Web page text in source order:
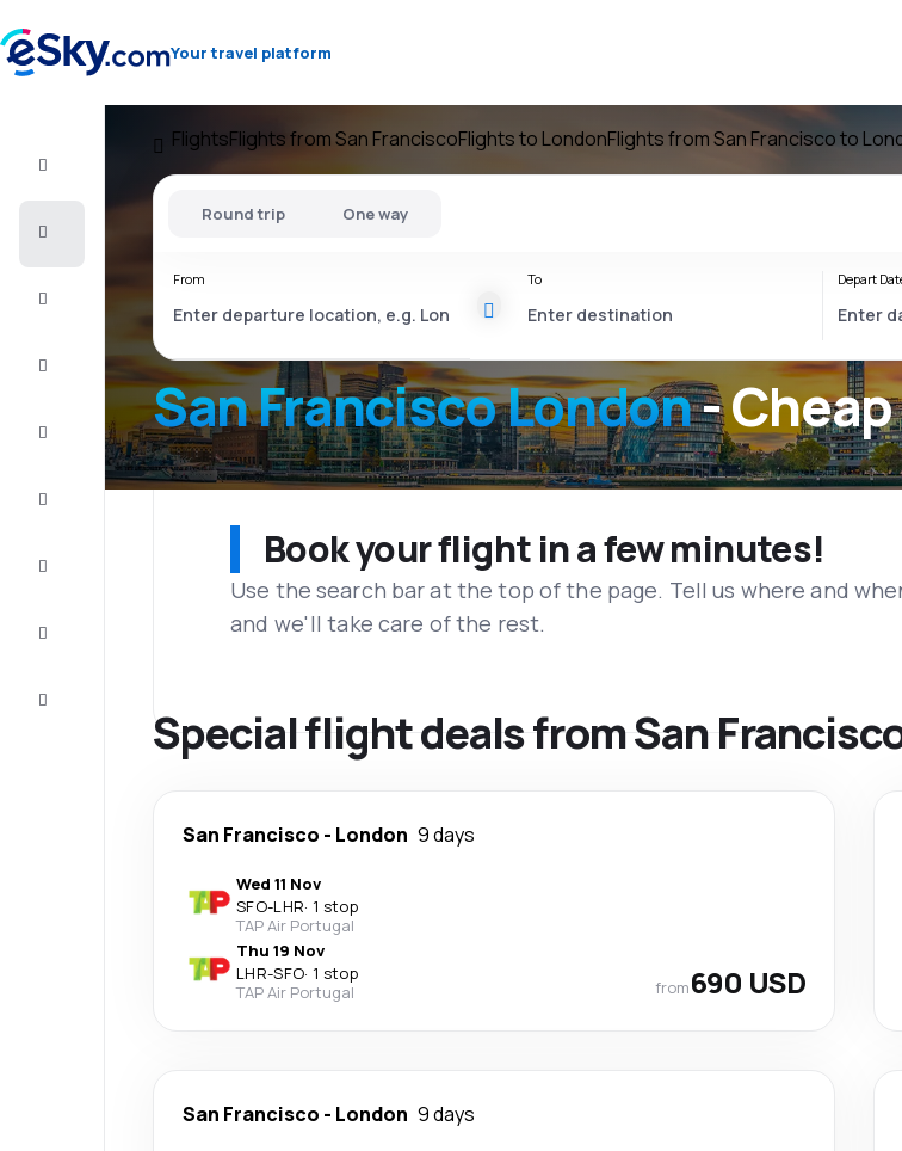
Your travel platform
FlightsFlights from San FranciscoFlights to LondonFlights from San Francisco to
San Francisco London-
Round trip One way
From To Depart
Book your flight in a few minutes!
Use the search bar at the top of the page. Tell us where and
and we'll take care of the rest.
Special flight deals from San
San Francisco - London 9 days
Wed 11 Nov
SFO-LHR· 1 stop
TAP Air Portugal
Thu 19 Nov
LHR-SFO· 1 stop
TAP Air Portugal
from690 USD
San Francisco - London 9 days